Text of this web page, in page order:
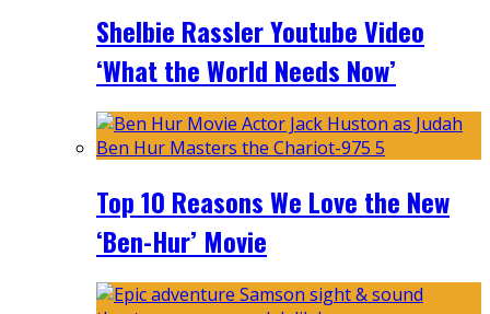
Shelbie Rassler Youtube Video
‘What the World Needs Now’
Top 10 Reasons We Love the New
‘Ben-Hur’ Movie